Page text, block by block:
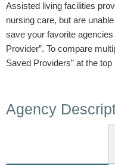
Assisted living facilities
nursing care, but are
save your favorite
Provider”. To compare
Saved Providers” at the top
Agency